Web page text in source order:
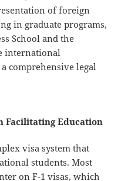
of foreign
in graduate programs,
School and the
international
comprehensive legal
Facilitating Education
visa system that
students. Most
on F-1 visas, which